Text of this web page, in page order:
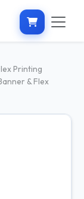
Printing
& Flex